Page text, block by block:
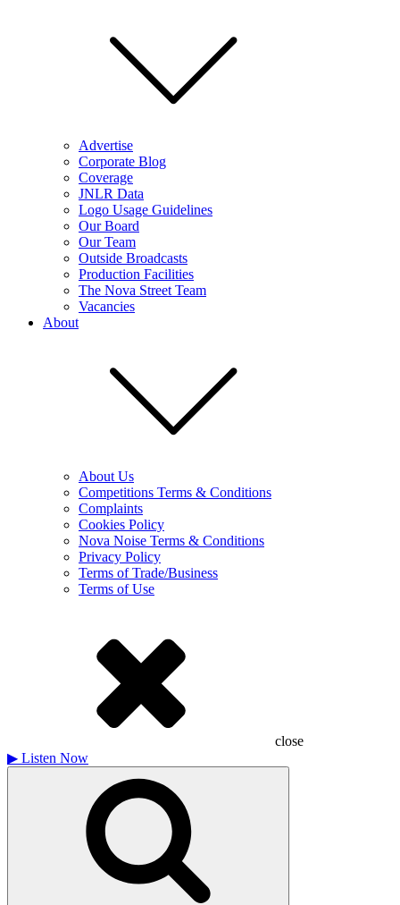
Advertise
Corporate Blog
Coverage
JNLR Data
Logo Usage Guidelines
Our Board
Our Team
Outside Broadcasts
Production Facilities
The Nova Street Team
Vacancies
About
About Us
Competitions Terms & Conditions
Complaints
Cookies Policy
Nova Noise Terms & Conditions
Privacy Policy
Terms of Trade/Business
Terms of Use
close
▶ Listen Now